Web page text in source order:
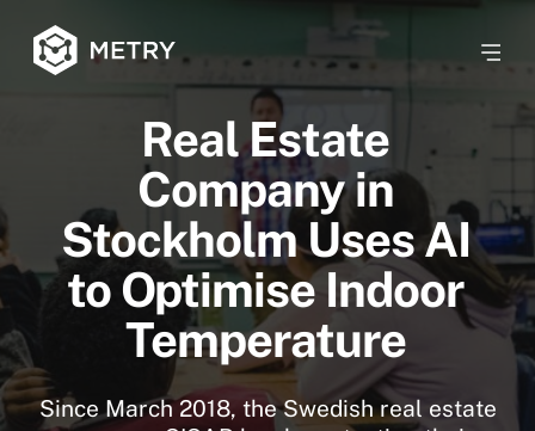
Real Estate
Company in
Stockholm Uses AI
to Optimise Indoor
Temperature
Since March 2018, the Swedish real estate